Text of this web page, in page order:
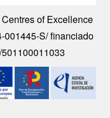
of Excellence
001445-S/ financiado